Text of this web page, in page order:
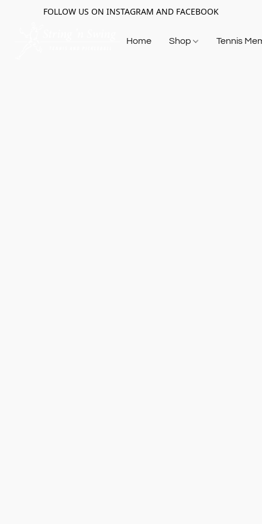
FOLLOW US ON INSTAGRAM AND FACEBOOK
Home Shop Tennis